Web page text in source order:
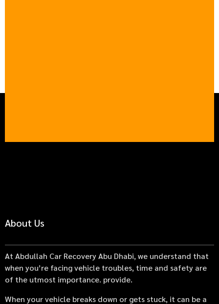
About Us
At Abdullah Car Recovery Abu Dhabi, we understand that
when you’re facing vehicle troubles, time and safety are
of the utmost importance. provide.
When your vehicle breaks down or gets stuck, it can be a